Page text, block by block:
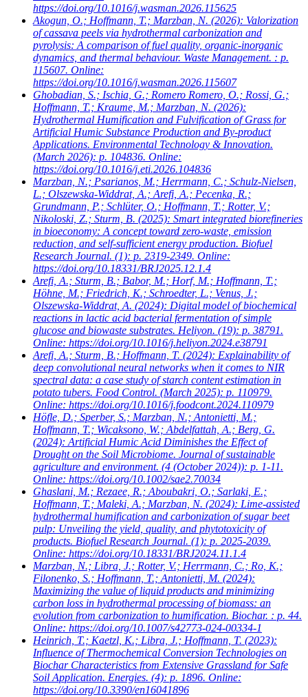
https://doi.org/10.1016/j.wasman.2026.115625
Akogun, O.; Hoffmann, T.; Marzban, N. (2026): Valorization
of cassava peels via hydrothermal carbonization and
pyrolysis: A comparison of fuel quality, organic-inorganic
dynamics, and thermal behaviour. Waste Management. : p.
115607. Online:
https://doi.org/10.1016/j.wasman.2026.115607
Ghobadian, S.; Ischia, G.; Romero Romero, O.; Rossi, G.;
Hoffmann, T.; Kraume, M.; Marzban, N. (2026):
Hydrothermal Humification and Fulvification of Grass for
Artificial Humic Substance Production and By-product
Applications. Environmental Technology & Innovation.
(March 2026): p. 104836. Online:
https://doi.org/10.1016/j.eti.2026.104836
Marzban, N.; Psarianos, M.; Herrmann, C.; Schulz-Nielsen,
L.; Olszewska-Widdrat, A.; Arefi, A.; Pecenka, R.;
Grundmann, P.; Schlüter, O.; Hoffmann, T.; Rotter, V.;
Nikoloski, Z.; Sturm, B. (2025): Smart integrated biorefineries
in bioeconomy: A concept toward zero-waste, emission
reduction, and self-sufficient energy production. Biofuel
Research Journal. (1): p. 2319-2349. Online:
https://doi.org/10.18331/BRJ2025.12.1.4
Arefi, A.; Sturm, B.; Babor, M.; Horf, M.; Hoffmann, T.;
Höhne, M.; Friedrich, K.; Schroedter, L.; Venus, J.;
Olszewska-Widdrat, A. (2024): Digital model of biochemical
reactions in lactic acid bacterial fermentation of simple
glucose and biowaste substrates. Heliyon. (19): p. 38791.
Online: https://doi.org/10.1016/j.heliyon.2024.e38791
Arefi, A.; Sturm, B.; Hoffmann, T. (2024): Explainability of
deep convolutional neural networks when it comes to NIR
spectral data: a case study of starch content estimation in
potato tubers. Food Control. (March 2025): p. 110979.
Online: https://doi.org/10.1016/j.foodcont.2024.110979
Höfle, D.; Sperber, S.; Marzban, N.; Antonietti, M.;
Hoffmann, T.; Wicaksono, W.; Abdelfattah, A.; Berg, G.
(2024): Artificial Humic Acid Diminishes the Effect of
Drought on the Soil Microbiome. Journal of sustainable
agriculture and environment. (4 (October 2024)): p. 1-11.
Online: https://doi.org/10.1002/sae2.70034
Ghaslani, M.; Rezaee, R.; Aboubakri, O.; Sarlaki, E.;
Hoffmann, T.; Maleki, A.; Marzban, N. (2024): Lime-assisted
hydrothermal humification and carbonization of sugar beet
pulp: Unveiling the yield, quality, and phytotoxicity of
products. Biofuel Research Journal. (1): p. 2025-2039.
Online: https://doi.org/10.18331/BRJ2024.11.1.4
Marzban, N.; Libra, J.; Rotter, V.; Herrmann, C.; Ro, K.;
Filonenko, S.; Hoffmann, T.; Antonietti, M. (2024):
Maximizing the value of liquid products and minimizing
carbon loss in hydrothermal processing of biomass: an
evolution from carbonization to humification. Biochar. : p. 44.
Online: https://doi.org/10.1007/s42773-024-00334-1
Heinrich, T.; Kaetzl, K.; Libra, J.; Hoffmann, T. (2023):
Influence of Thermochemical Conversion Technologies on
Biochar Characteristics from Extensive Grassland for Safe
Soil Application. Energies. (4): p. 1896. Online:
https://doi.org/10.3390/en16041896